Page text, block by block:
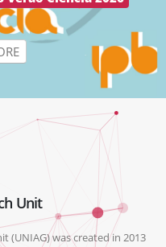
RE
Unit
(UNIAG) was created in 2013